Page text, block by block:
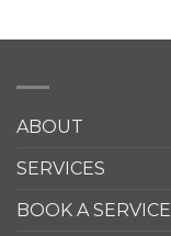
ABOUT
SERVICES
BOOK A SERVICE